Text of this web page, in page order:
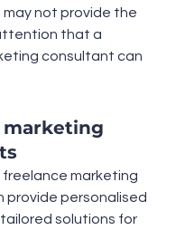
may not provide the
that a
consultant can
marketing
freelance marketing
provide personalised
solutions for